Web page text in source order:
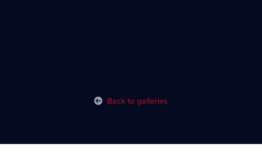
Back to galleries